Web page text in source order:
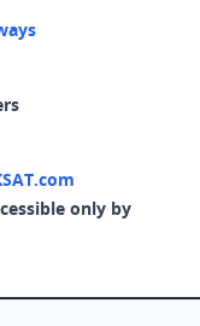
only by